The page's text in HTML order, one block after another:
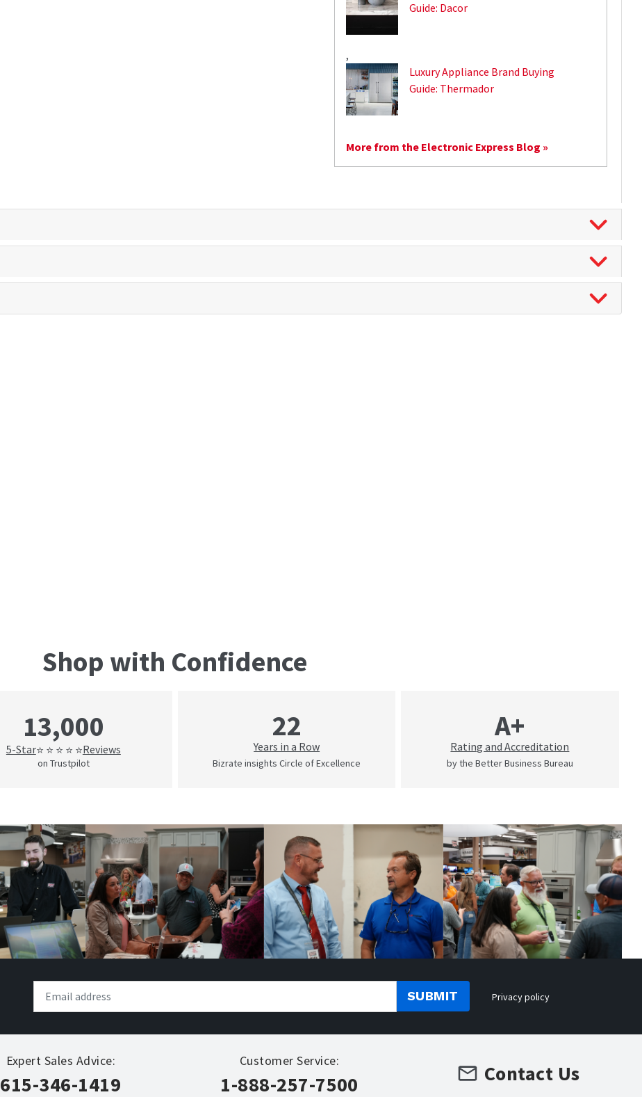
Guide: Dacor
,
Luxury Appliance Brand Buying
Guide: Thermador
More from the Electronic Express Blog »
Shop with Confidence
13,000
5-Star⭐ ⭐ ⭐ ⭐ ⭐Reviews
on Trustpilot
22
Years in a Row
Bizrate insights Circle of Excellence
A+
Rating and Accreditation
by the Better Business Bureau
SUBMIT Privacy policy
Expert Sales Advice:
615-346-1419
Customer Service:
1-888-257-7500 Contact Us